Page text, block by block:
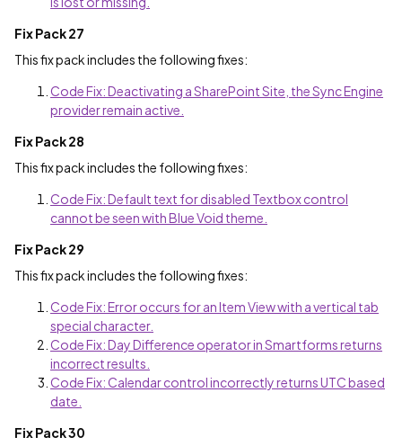
Fix Pack 27
This fix pack includes the following fixes:
Code Fix: Deactivating a SharePoint Site, the Sync Engine
provider remain active.
Fix Pack 28
This fix pack includes the following fixes:
Code Fix: Default text for disabled Textbox control
cannot be seen with Blue Void theme.
Fix Pack 29
This fix pack includes the following fixes:
Code Fix: Error occurs for an Item View with a vertical tab
special character.
Code Fix: Day Difference operator in Smartforms returns
incorrect results.
Code Fix: Calendar control incorrectly returns UTC based
date.
Fix Pack 30